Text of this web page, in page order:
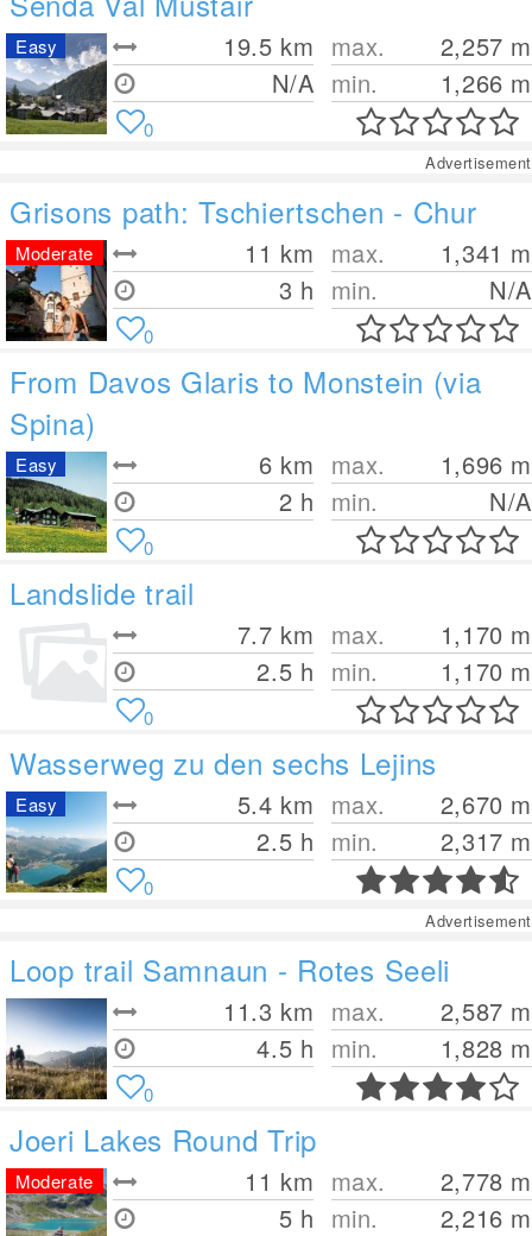
19.5 km
N/A
max. 2,257 m
min.
1,266 m
Easy
0
Advertisement
Grisons path: Tschiertschen - Chur
11 km
3 h
max. 1,341 m
min.
N/A
Moderate
0
From Davos Glaris to Monstein (via
Spina)
6 km
2 h
max. 1,696 m
min.
N/A
Easy
0
Landslide trail
7.7 km
2.5 h
max. 1,170 m
min.
1,170 m
0
Wasserweg zu den sechs Lejins
5.4 km
2.5 h
max. 2,670 m
min.
2,317 m
Easy
0
Advertisement
Loop trail Samnaun - Rotes Seeli
11.3 km
4.5 h
max. 2,587 m
min.
1,828 m
0
Joeri Lakes Round Trip
11 km
5 h
max. 2,778 m
min.
2,216 m
Moderate